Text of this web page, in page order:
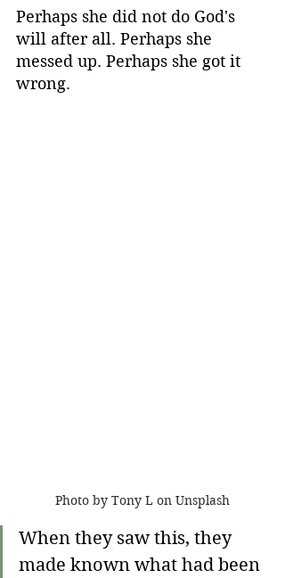
Perhaps she did not do God's
will after all. Perhaps she
messed up. Perhaps she got it
wrong.
Photo by Tony L on Unsplash
When they saw this, they
made known what had been